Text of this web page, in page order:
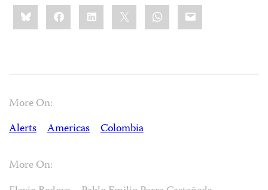
Share
this:BlueskyFacebookLinkedIn WhatsApp
Email
More On:
Alerts
Americas Colombia
More On: